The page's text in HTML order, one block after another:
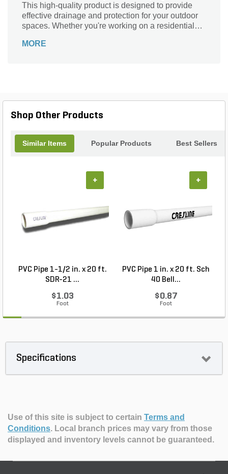
This high-quality product is designed to provide
effective drainage and protection for your outdoor
spaces. Whether you're working on a residential
is perfect for preventing water damage and
outdoor spaces today with this essential
MORE
Shop Other Products
Similar Items Popular Products Best Sellers
PVC Pipe 1-1/2 in. x 20 ft.
SDR-21 ...
$1.03
Foot
+
PVC Pipe 1 in. x 20 ft. Sch
40 Bell...
$0.87
Foot
+
Specifications
Use of this site is subject to certain Terms and
Conditions. Local branch prices may vary from those
displayed and inventory levels cannot be guaranteed.